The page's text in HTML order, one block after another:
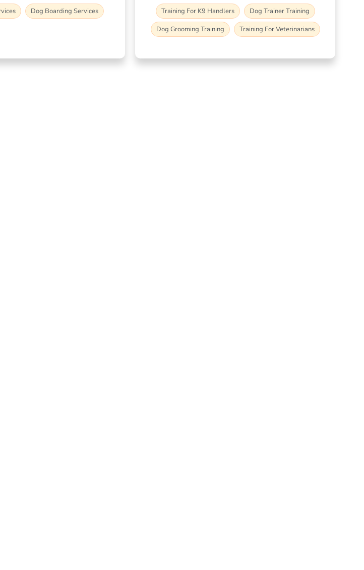
Dog Boarding Services Training For K9 Handlers
Dog Trainer Training
Dog Grooming Training
Training For Veterinarians